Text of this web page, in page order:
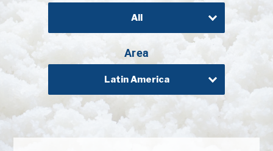
Advanced
Sommelier®
Master
Sommelier®
of
All
Area
Latin America